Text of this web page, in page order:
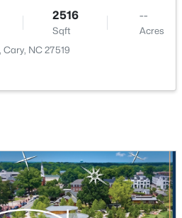
2516
Sqft
--
Acres
NC 27519